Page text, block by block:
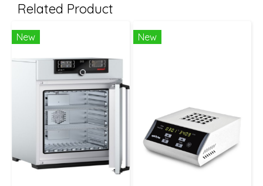
Related Product
New New